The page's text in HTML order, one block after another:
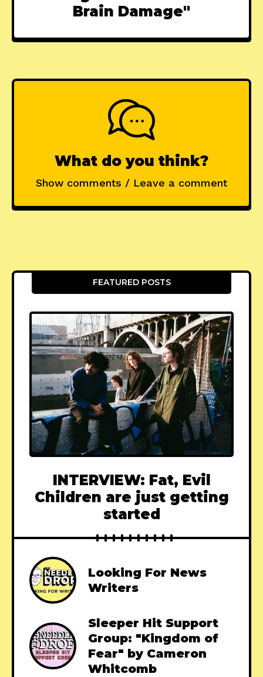
Brain Damage"
What do you think?
Show comments / Leave a comment
FEATURED POSTS
INTERVIEW: Fat, Evil
Children are just getting
started
Looking For News
Writers
Sleeper Hit Support
Group: "Kingdom of
Fear" by Cameron
Whitcomb